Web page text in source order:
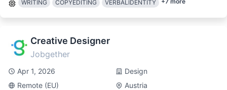
WRITING COPYEDITING VERBALIDENTITY
Creative Designer
Jobgether
Apr 1, 2026
Design
Remote (EU)
Austria